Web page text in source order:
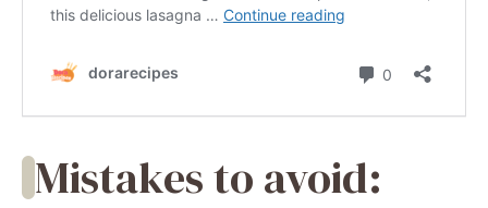
Mistakes to avoid: